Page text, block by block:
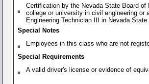
Certification by the Nevada State Board
college or university in civil engineering or
Engineering Technician III in Nevada
Special Notes
Employees in this class who are not
Special Requirements
A valid driver's license or evidence of